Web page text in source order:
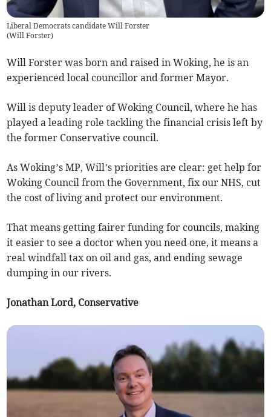
Liberal Democrats candidate Will Forster
(Will Forster)
Will Forster was born and raised in Woking, he is an
experienced local councillor and former Mayor.
Will is deputy leader of Woking Council, where he has
played a leading role tackling the financial crisis left by
the former Conservative council.
As Woking’s MP, Will’s priorities are clear: get help for
Woking Council from the Government, fix our NHS, cut
the cost of living and protect our environment.
That means getting fairer funding for councils, making
it easier to see a doctor when you need one, it means a
real windfall tax on oil and gas, and ending sewage
dumping in our rivers.
Jonathan Lord, Conservative